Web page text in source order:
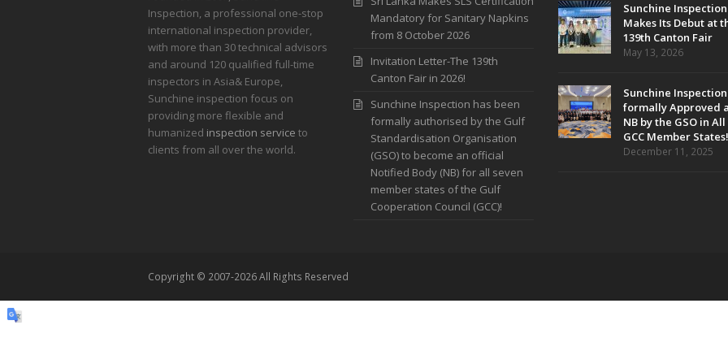
Inspection, a professional one-stop
international inspection provider,
with more than 30 technical advisors
and around 120 qualified full-time
inspectors in Asia& Europe,
Sunchine inspection focus on
providing more flexible and
humanized inspection service to
clients from all over the world.
Mandatory for Sanitary Napkins
from 8 October 2026
Invitation Letter-The 139th
Canton Fair in 2026!
Sunchine Inspection has been
formally authorised by the Gulf
Standardisation Organisation
(GSO) to become an official
Notified Body (NB) for all seven
member states of the Gulf
Cooperation Council (GCC)!
Sunchine Inspection
Makes Its Debut at
139th Canton Fair
May 13, 2026
Sunchine Inspection
formally Approved
NB by the GSO in All
GCC Member States!
December 11, 2025
Copyright © 2007-2026 All Rights Reserved